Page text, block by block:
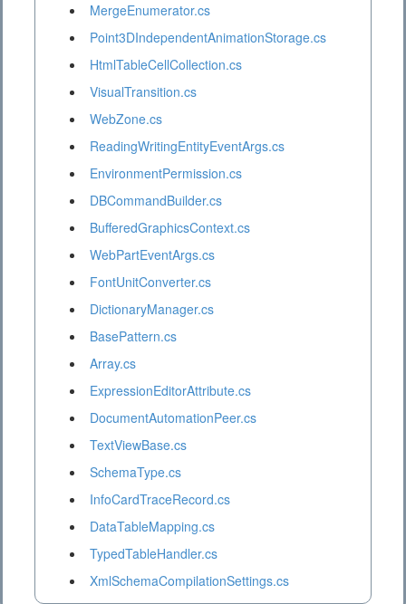
MergeEnumerator.cs
Point3DIndependentAnimationStorage.cs
HtmlTableCellCollection.cs
VisualTransition.cs
WebZone.cs
ReadingWritingEntityEventArgs.cs
EnvironmentPermission.cs
DBCommandBuilder.cs
BufferedGraphicsContext.cs
WebPartEventArgs.cs
FontUnitConverter.cs
DictionaryManager.cs
BasePattern.cs
Array.cs
ExpressionEditorAttribute.cs
DocumentAutomationPeer.cs
TextViewBase.cs
SchemaType.cs
InfoCardTraceRecord.cs
DataTableMapping.cs
TypedTableHandler.cs
XmlSchemaCompilationSettings.cs